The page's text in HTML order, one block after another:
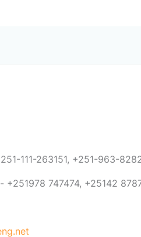
111-263151, +251-963-
+251978 747474, +25142